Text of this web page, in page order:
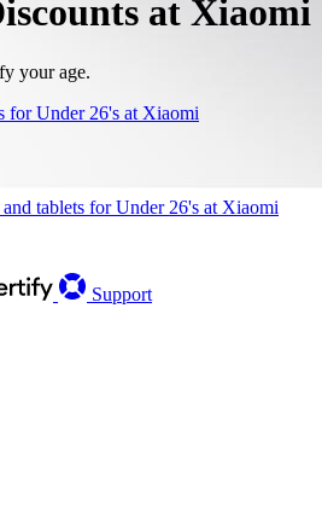
at Xiaomi
your age.
for Under 26's at Xiaomi
tablets for Under 26's at Xiaomi
Support